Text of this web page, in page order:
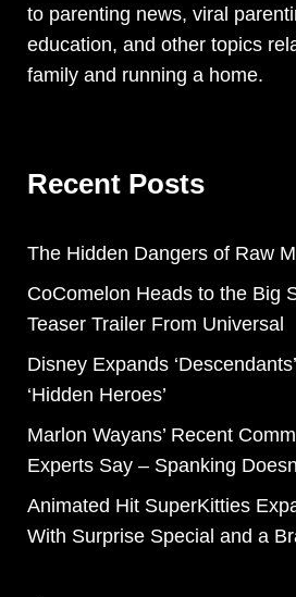
to parenting news, viral
education, and other topics
family and running a home.
Recent Posts
The Hidden Dangers of Raw
CoComelon Heads to the Big
Teaser Trailer From Universal
Disney Expands
‘Hidden Heroes’
Marlon Wayans’ Recent
Experts Say – Spanking
Animated Hit SuperKitties
With Surprise Special and a